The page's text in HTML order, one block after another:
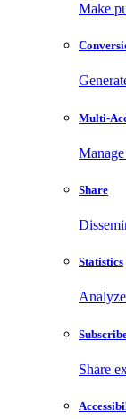
Make
Multi-
Share
Statistics
Share